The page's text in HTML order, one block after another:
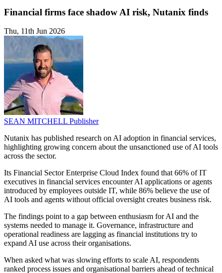
Financial firms face shadow AI risk, Nutanix finds
Thu, 11th Jun 2026
SEAN MITCHELL Publisher
Nutanix has published research on AI adoption in financial services,
highlighting growing concern about the unsanctioned use of AI tools
across the sector.
Its Financial Sector Enterprise Cloud Index found that 66% of IT
executives in financial services encounter AI applications or agents
introduced by employees outside IT, while 86% believe the use of
AI tools and agents without official oversight creates business risk.
The findings point to a gap between enthusiasm for AI and the
systems needed to manage it. Governance, infrastructure and
operational readiness are lagging as financial institutions try to
expand AI use across their organisations.
When asked what was slowing efforts to scale AI, respondents
ranked process issues and organisational barriers ahead of technical